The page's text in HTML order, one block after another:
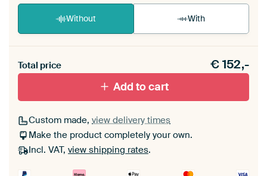
Without With
materiaal toe aan je ArtFrame set.
Total price €152,-
Add to cart
Custom made, view delivery times
Make the product completely your own.
Incl. VAT, view shipping rates.